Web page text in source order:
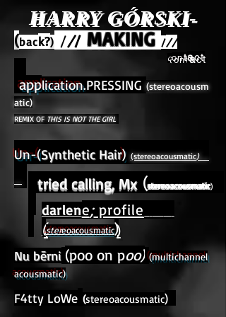
HARRY GÓRSKI-
BROWN
(back?) /// MAKING ///
contact
application.PRESSING (stereoacousm
atic)
REMIX OF THIS IS NOT THE GIRL
Un-(Synthetic Hair) (stereoacousmatic)
tried calling, Mx(stereoacousmatic)
darlene;profile
(stereoacousmatic)
Nu bērni (poo on poo) (multichannel
acousmatic)
F4tty LoWe (stereoacousmatic)